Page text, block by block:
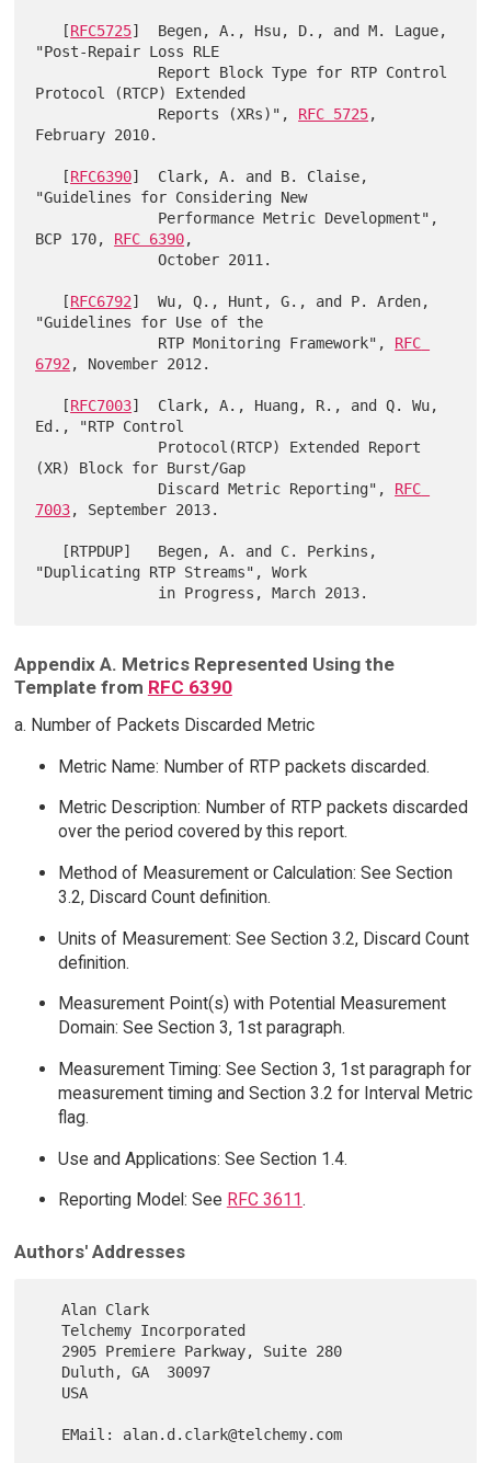
   [
RFC5725]  Begen, A., Hsu, D., and M. Lague,
"Post-Repair Loss RLE
Protocol (RTCP) Extended
              Reports (XRs)",
RFC 5725,
February 2010.
   [
RFC6390]  Clark, A. and B. Claise,
"Guidelines for Considering New
BCP 170, RFC 6390,
              October 2011.
   [
RFC6792]  Wu, Q., Hunt, G., and P. Arden,
"Guidelines for Use of the
              RTP Monitoring Framework",
RFC
6792, November 2012.
   [
RFC7003]  Clark, A., Huang, R., and Q. Wu,
Ed., "RTP Control
(XR) Block for Burst/Gap
              Discard Metric Reporting",
RFC
7003, September 2013.
"Duplicating RTP Streams", Work
Appendix A. Metrics Represented Using the
Template from RFC 6390
a. Number of Packets Discarded Metric
Metric Name: Number of RTP packets discarded.
Metric Description: Number of RTP packets discarded
over the period covered by this report.
Method of Measurement or Calculation: See Section
3.2, Discard Count definition.
Units of Measurement: See Section 3.2, Discard Count
definition.
Measurement Point(s) with Potential Measurement
Domain: See Section 3, 1st paragraph.
Measurement Timing: See Section 3, 1st paragraph for
measurement timing and Section 3.2 for Interval Metric
flag.
Use and Applications: See Section 1.4.
Reporting Model: See RFC 3611.
Authors' Addresses
   Alan Clark
   Telchemy Incorporated